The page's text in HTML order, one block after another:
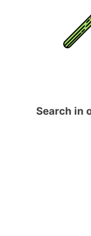
Search in